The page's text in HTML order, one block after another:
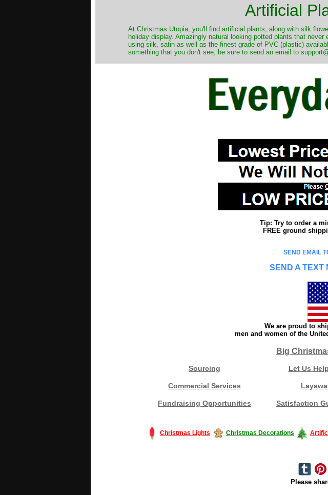
Artificial
At Christmas Utopia, you'll find artificial plants, along with silk
holiday display. Amazingly natural looking potted plants that
using silk, satin as well as the finest grade of PVC (plastic)
something that you don't see, be sure to send an email to
Tip: Try to order a
FREE ground
SEND EMAIL
SEND A TEXT
We are proud to
men and women of the
Big
Sourcing Let Us
Commercial Services
Fundraising Opportunities Satisfaction
Christmas Lights Christmas Decorations
Please